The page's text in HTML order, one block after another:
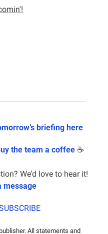
briefing here
the team a coffee ☕️
We’d love to hear it!
message
All statements and